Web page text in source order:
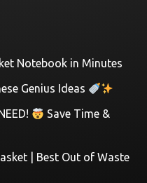
Notebook in Minutes
Genius Ideas
Save Time &
| Best Out of Waste